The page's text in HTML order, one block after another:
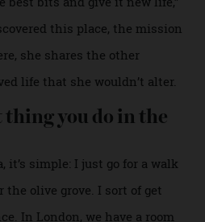
that different from crafting
work a lot with old pieces
she shares the other
thing you do in the